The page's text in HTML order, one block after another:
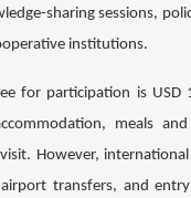
sharing sessions,
institutions.
for participation is USD
meals
However, international
transfers, and